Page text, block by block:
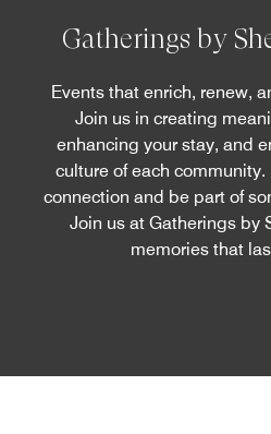
Gatherings by
Events that enrich, renew,
Join us in creating
enhancing your stay, and
culture of each
connection and be part of
Join us at Gatherings by
memories that